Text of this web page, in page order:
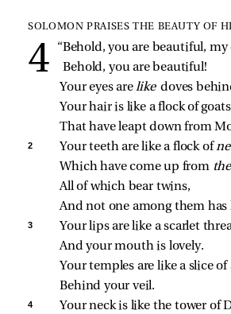
SOLOMON PRAISES THE BEAUTY OF
“Behold, you are beautiful, my
Behold, you are beautiful!
Your eyes are like doves
Your hair is like a flock of goats
That have leapt down from
2 Your teeth are like a flock of
Which have come up from
All of which bear twins,
And not one among them has
3
Your lips are like a scarlet
And your mouth is lovely.
Your temples are like a slice
Behind your veil.
4
Your neck is like the tower of